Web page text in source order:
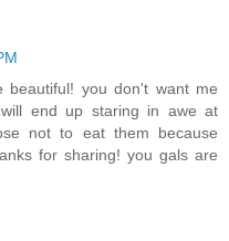
you don't want me
end up staring in awe at
not to eat them because
for sharing! you gals are